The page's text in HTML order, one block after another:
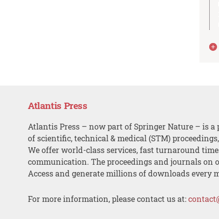
Atlantis Press
Atlantis Press – now part of Springer Nature – is a
of scientific, technical & medical (STM)
We offer world-class services, fast turnaround
communication. The proceedings and journals on
Access and generate millions of downloads every
For more information, please contact us at: